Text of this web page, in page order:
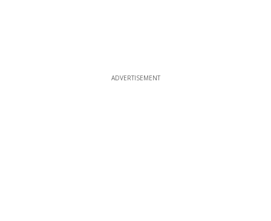
ADVERTISEMENT